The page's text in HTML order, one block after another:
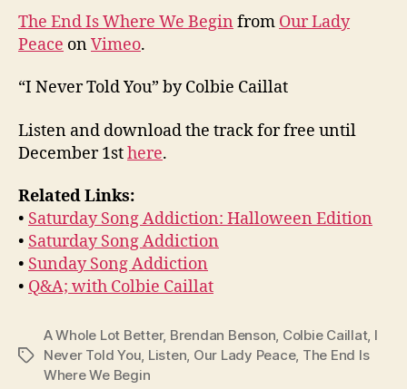
The End Is Where We Begin from Our Lady
Peace onVimeo.
“I Never Told You” by Colbie Caillat
Listen and download the track for free until
December 1sthere.
Related Links:
• Saturday Song Addiction: Halloween Edition
• Saturday Song Addiction
• Sunday Song Addiction
• Q&A; with Colbie Caillat
Tags
A Whole Lot Better, Brendan Benson, Colbie Caillat, I
Never Told You, Listen, Our Lady Peace, The End Is
Where We Begin